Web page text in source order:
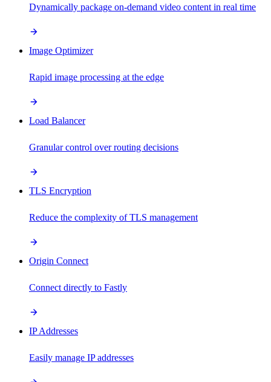
Dynamically package on-demand video content in real time
Image Optimizer
Rapid image processing at the edge
Load Balancer
Granular control over routing decisions
TLS Encryption
Reduce the complexity of TLS management
Origin Connect
Connect directly to Fastly
IP Addresses
Easily manage IP addresses